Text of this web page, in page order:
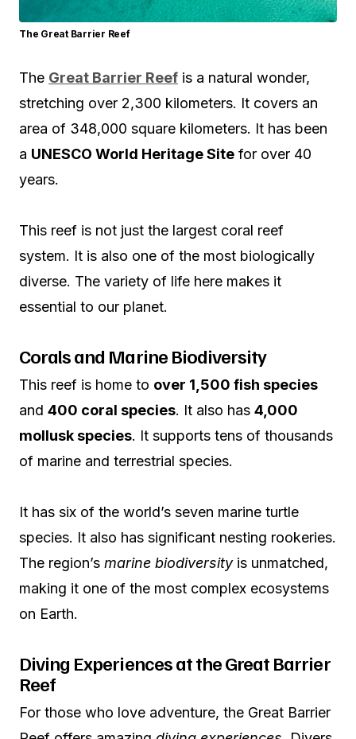
The Great Barrier Reef
The Great Barrier Reef is a natural wonder,
stretching over 2,300 kilometers. It covers an
area of 348,000 square kilometers. It has been
a UNESCO World Heritage Site for over 40
years.
This reef is not just the largest coral reef
system. It is also one of the most biologically
diverse. The variety of life here makes it
essential to our planet.
Corals and Marine Biodiversity
This reef is home to over 1,500 fish species
and 400 coral species. It also has 4,000
mollusk species. It supports tens of thousands
of marine and terrestrial species.
It has six of the world’s seven marine turtle
species. It also has significant nesting rookeries.
The region’s marine biodiversityis unmatched,
making it one of the most complex ecosystems
on Earth.
Diving Experiences at the Great Barrier
Reef
For those who love adventure, the Great Barrier